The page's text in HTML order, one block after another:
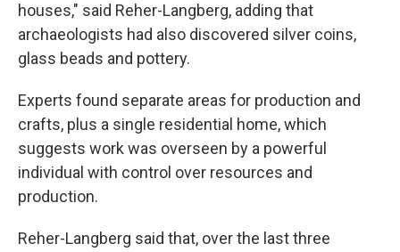
houses," said Reher-Langberg, adding that
archaeologists had also discovered silver coins,
glass beads and pottery.
Experts found separate areas for production and
crafts, plus a single residential home, which
suggests work was overseen by a powerful
individual with control over resources and
production.
Reher-Langberg said that, over the last three